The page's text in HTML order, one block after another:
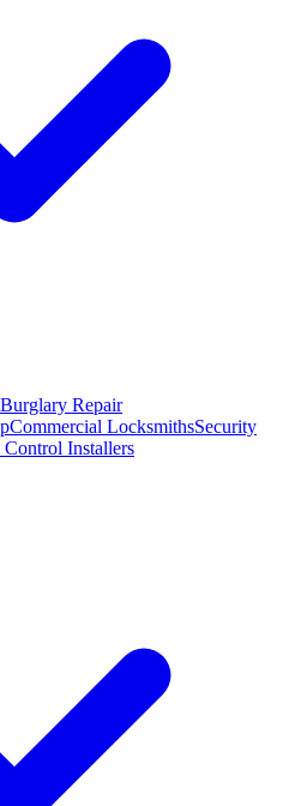
Burglary Repair
Commercial LocksmithsSecurity
Control Installers